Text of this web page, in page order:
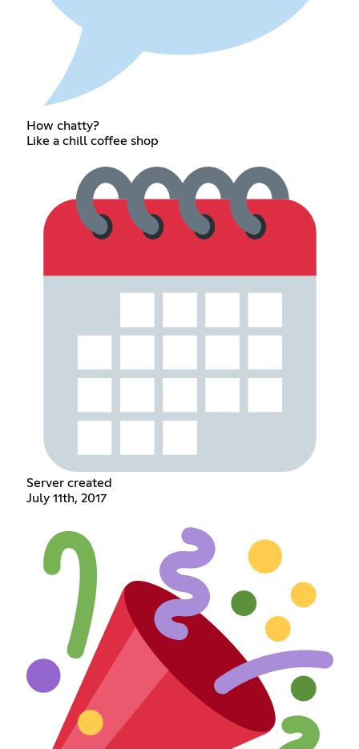
How chatty?
Like a chill coffee shop
Server created
July 11th, 2017